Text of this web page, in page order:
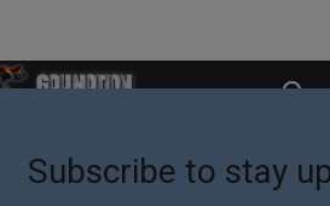
Subscribe to stay